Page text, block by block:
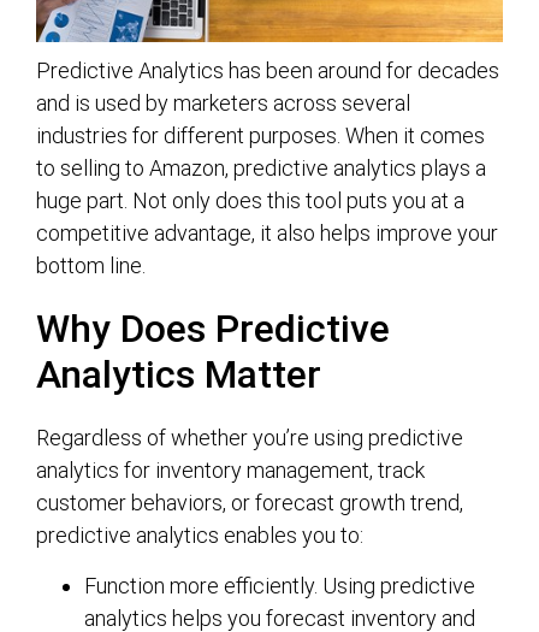
Predictive Analytics has been around for decades
and is used by marketers across several
industries for different purposes. When it comes
to selling to Amazon, predictive analytics plays a
huge part. Not only does this tool puts you at a
competitive advantage, it also helps improve your
bottom line.
Why Does Predictive
Analytics Matter
Regardless of whether you’re using predictive
analytics for inventory management, track
customer behaviors, or forecast growth trend,
predictive analytics enables you to:
Function more efficiently. Using predictive
analytics helps you forecast inventory and